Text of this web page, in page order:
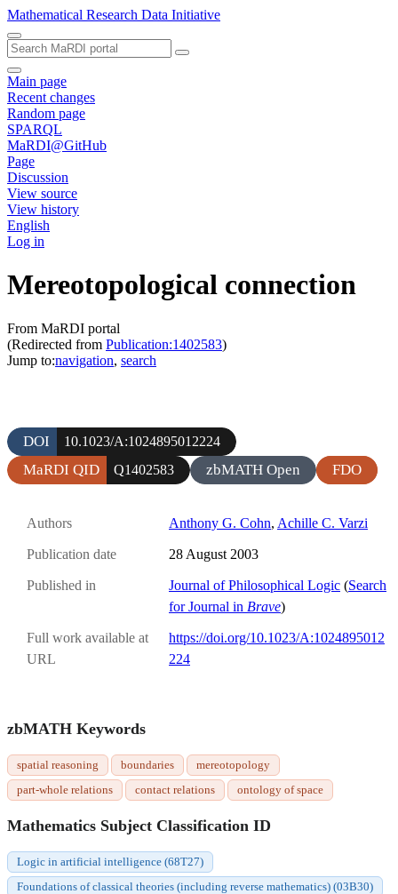
Mathematical Research Data Initiative
Main page
Recent changes
Random page
SPARQL
MaRDI@GitHub
Page
Discussion
View source
View history
English
Log in
Mereotopological connection
From MaRDI portal
(Redirected from Publication:1402583)
Jump to:navigation, search
DOI 10.1023/A:1024895012224
MaRDI QID Q1402583 zbMATH Open FDO
Authors Anthony G. Cohn, Achille C. Varzi
Publication date 28 August 2003
Published in Journal of Philosophical Logic (Search
for Journal in Brave)
Full work available at
URL
https://doi.org/10.1023/A:1024895012
224
zbMATH Keywords
spatial reasoning boundaries
mereotopology
part-whole relations
contact relations ontology of space
Mathematics Subject Classification ID
Logic in artificial intelligence (68T27)
Foundations of classical theories (including reverse mathematics) (03B30)